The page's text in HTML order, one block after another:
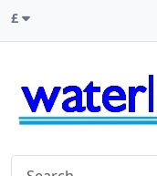
£